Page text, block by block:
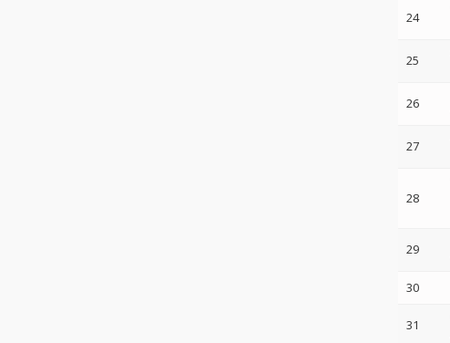
24
25
26
27
28
29
30
31